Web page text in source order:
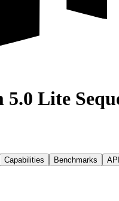
5.0 Lite
Capabilities Benchmarks API